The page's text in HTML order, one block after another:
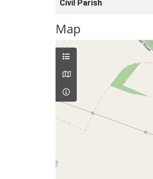
Civil Parish
Map